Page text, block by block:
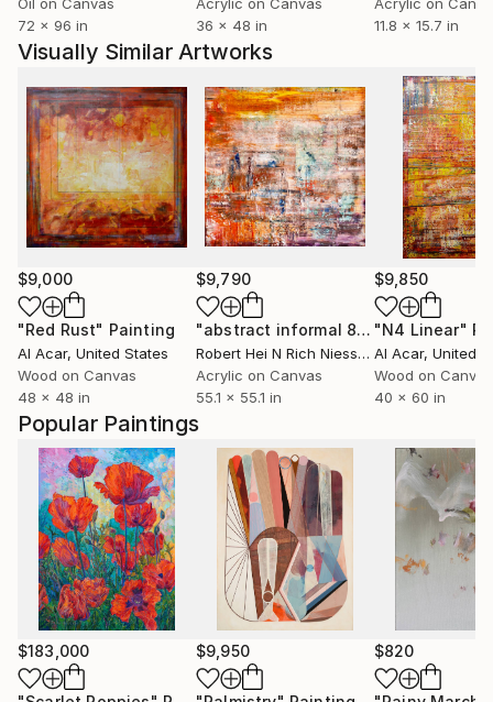
Popular Paintings
$183,000 $9,950 $820
72 x 96 in
36 x 48 in
11.8 x 15.7 in
Visually Similar Artworks
$9,000
"Red Rust" Painting
Al Acar, United States
Wood on Canvas
48 x 48 in
$9,790
"abstract informal 894-1" Painting
Robert Hei N Rich Niesse, Germany
Acrylic on Canvas
55.1 x 55.1 in
$9,850
"N4 Linear"
Al Acar, United
Wood on Canvas
40 x 60 in